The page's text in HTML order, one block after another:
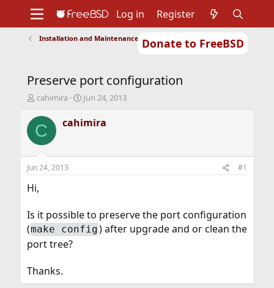
Donate to FreeBSD
Support
Foundation
Log in Register
Installation and Maintenance of Ports or Packages
Preserve port configuration
T
r
e
d
t
a
r
e
r
cahimira
S
a
r
t
Jun 24, 2013
C cahimira
Jun 24, 2013 #1
Hi,
Is it possible to preserve the port configuration
(make config) after upgrade and or clean the
port tree?
Thanks.